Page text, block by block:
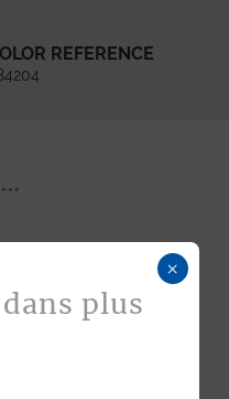
REFERENCE
×
plus